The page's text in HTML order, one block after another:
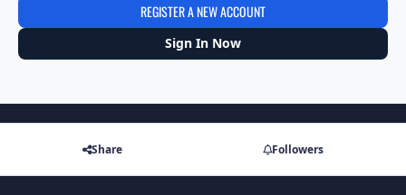
REGISTER A NEW ACCOUNT
Sign In Now
Share Followers